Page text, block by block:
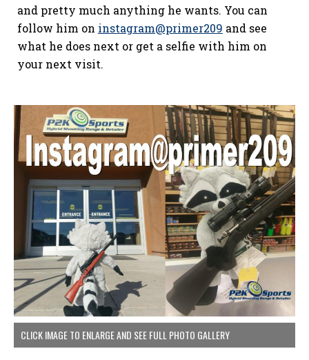
and pretty much anything he wants. You can
follow him on instagram@primer209 and see
what he does next or get a selfie with him on
your next visit.
CLICK IMAGE TO ENLARGE AND SEE FULL PHOTO GALLERY